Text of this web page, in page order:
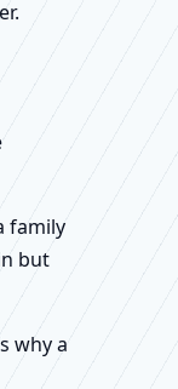
family
but
why a